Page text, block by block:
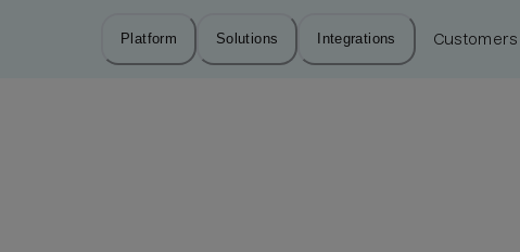
Platform Solutions Integrations Customers